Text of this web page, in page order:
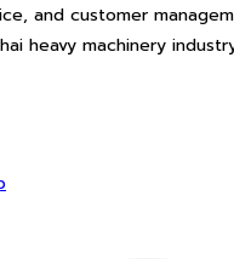
and customer
heavy machinery